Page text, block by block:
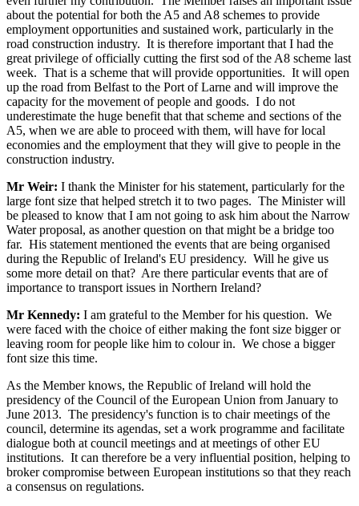
about the potential for both the A5 and A8 schemes to provide
employment opportunities and sustained work, particularly in the
road construction industry. It is therefore important that I had the
great privilege of officially cutting the first sod of the A8 scheme last
week. That is a scheme that will provide opportunities. It will open
up the road from Belfast to the Port of Larne and will improve the
capacity for the movement of people and goods. I do not
underestimate the huge benefit that that scheme and sections of the
A5, when we are able to proceed with them, will have for local
economies and the employment that they will give to people in the
construction industry.
Mr Weir: I thank the Minister for his statement, particularly for the
large font size that helped stretch it to two pages. The Minister will
be pleased to know that I am not going to ask him about the Narrow
Water proposal, as another question on that might be a bridge too
far. His statement mentioned the events that are being organised
during the Republic of Ireland's EU presidency. Will he give us
some more detail on that? Are there particular events that are of
importance to transport issues in Northern Ireland?
Mr Kennedy: I am grateful to the Member for his question. We
were faced with the choice of either making the font size bigger or
leaving room for people like him to colour in. We chose a bigger
font size this time.
As the Member knows, the Republic of Ireland will hold the
presidency of the Council of the European Union from January to
June 2013. The presidency's function is to chair meetings of the
council, determine its agendas, set a work programme and facilitate
dialogue both at council meetings and at meetings of other EU
institutions. It can therefore be a very influential position, helping to
broker compromise between European institutions so that they reach
a consensus on regulations.